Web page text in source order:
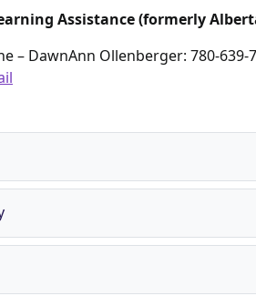
Assistance (formerly
– DawnAnn Ollenberger: 780-639-